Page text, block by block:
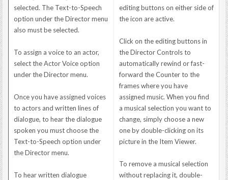
selected. The Text-to-Speech
option under the Director menu
also must be selected.
To assign a voice to an actor,
select the Actor Voice option
under the Director menu.
Once you have assigned voices
to actors and written lines of
dialogue, to hear the dialogue
spoken you must choose the
Text-to-Speech option under
the Director menu.
To hear written dialogue
editing buttons on either side of
the icon are active.
Click on the editing buttons in
the Director Controls to
automatically rewind or fast-
forward the Counter to the
frames where you have
assigned music. When you find
a musical selection you want to
change, simply choose a new
one by double-clicking on its
picture in the Item Viewer.
To remove a musical selection
without replacing it, double-